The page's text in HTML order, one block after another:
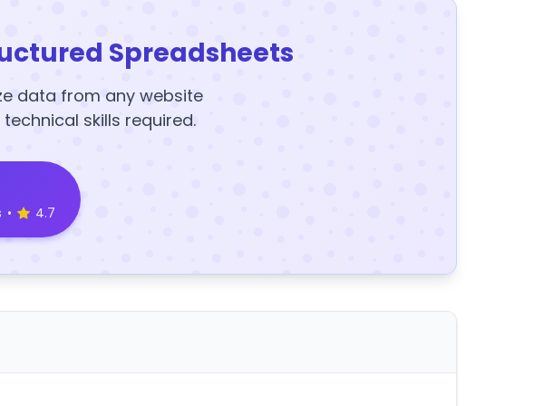
Spreadsheets
data from any website
skills required.
• 4.7